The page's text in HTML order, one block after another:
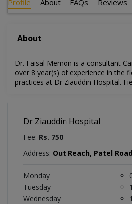
Profile About FAQs Reviews
About
Dr. Faisal Memon is a consultant
over 8 year(s) of experience in the
practices at Dr Ziauddin Hospital.
Dr Ziauddin Hospital
Fee: Rs. 750
Address: Out Reach, Patel
Monday
Tuesday
Wednesday